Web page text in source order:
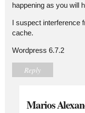
happening as you will
I suspect interference
cache.
Wordpress 6.7.2
Reply
Marios